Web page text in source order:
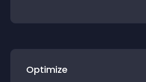
Optimize